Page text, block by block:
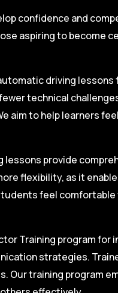
confidence and
aspiring to
driving
technical
aim to help learners
lessons provide
flexibility, as it
feel
Training program
strategies.
training program